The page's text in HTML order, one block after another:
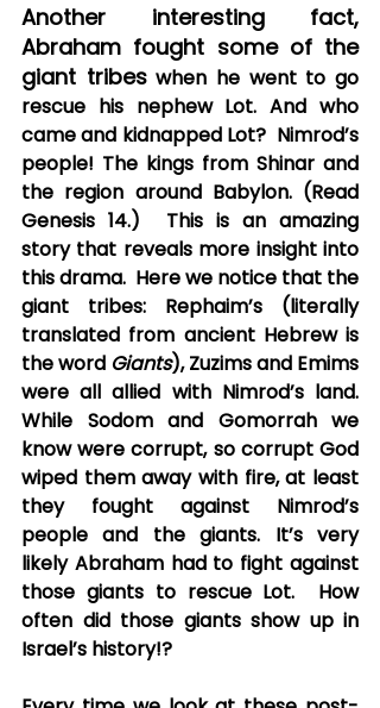
Another interesting fact,
Abraham fought some of the
giant tribes when he went to go
rescue his nephew Lot. And who
came and kidnapped Lot?  Nimrod’s
people! The kings from Shinar and
the region around Babylon. (Read
Genesis 14.)  This is an amazing
story that reveals more insight into
this drama.  Here we notice that the
giant tribes: Rephaim’s (literally
translated from ancient Hebrew is
the word Giants), Zuzims and Emims
were all allied with Nimrod’s land.
While Sodom and Gomorrah we
know were corrupt, so corrupt God
wiped them away with fire, at least
they fought against Nimrod’s
people and the giants. It’s very
likely Abraham had to fight against
those giants to rescue Lot.  How
often did those giants show up in
Israel’s history!?